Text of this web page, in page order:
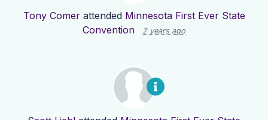
Tony Comerattended Minnesota First Ever State
Convention
2 years ago